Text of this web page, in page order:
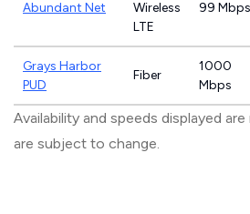
Abundant Net
Wireless
LTE
99 Mbps
Grays Harbor
PUD
Fiber
1000
Mbps
Availability and speeds displayed
are subject to change.